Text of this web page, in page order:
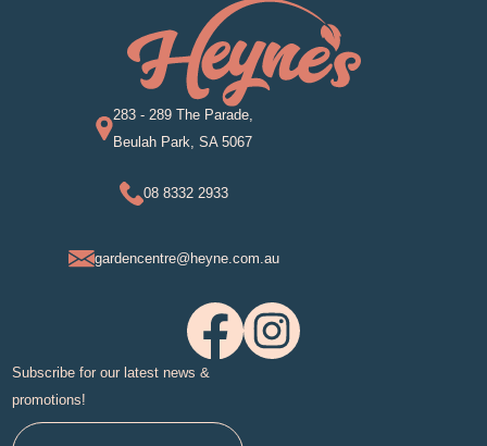
283 - 289 The Parade,
Beulah Park, SA 5067
08 8332 2933
gardencentre@heyne.com.au
Subscribe for our latest news &
promotions!